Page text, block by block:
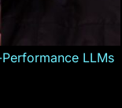
LLMs